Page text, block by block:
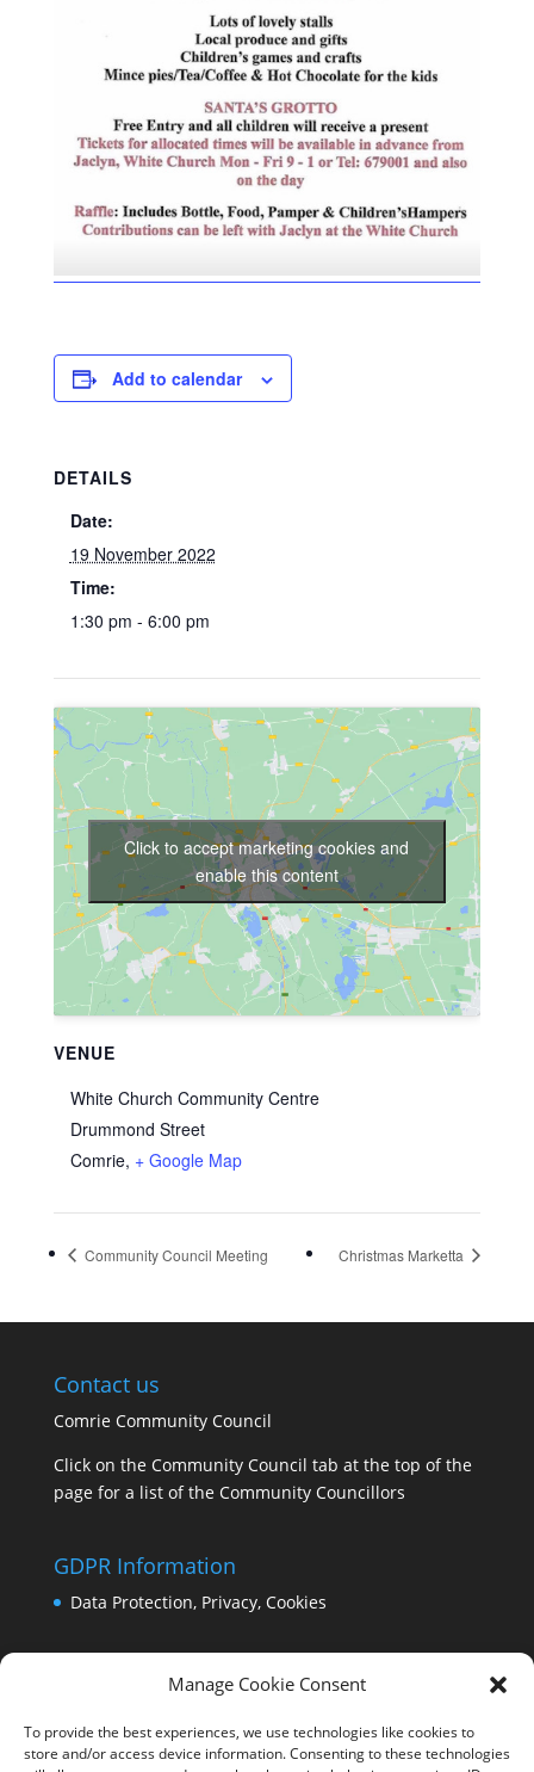
Manage Cookie Consent
To provide the best experiences, we use technologies like cookies to
store and/or access device information. Consenting to these technologies
Add to calendar
DETAILS
Date:
19 November 2022
Time:
1:30 pm - 6:00 pm
VENUE
White Church Community Centre
Drummond Street
Comrie, + Google Map
Click to accept marketing cookies and
enable this content
Community Council Meeting Christmas Marketta
Contact us
Comrie Community Council
Click on the Community Council tab at the top of the
page for a list of the Community Councillors
GDPR Information
Data Protection, Privacy, Cookies